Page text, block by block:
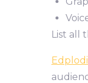
List all